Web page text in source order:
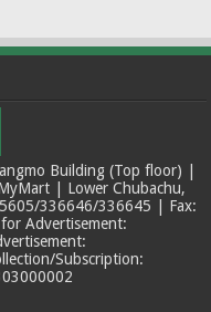
Building (Top floor) |
| Lower Chubachu,
336646/336645 | Fax:
Advertisement:
Subscription: